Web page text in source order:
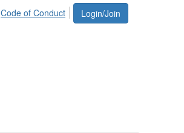
Login/Join
Code of Conduct